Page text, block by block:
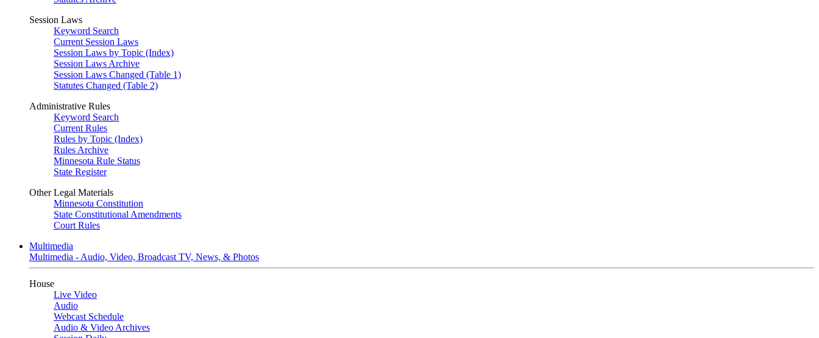
Session Laws
Keyword Search
Current Session Laws
Session Laws by Topic (Index)
Session Laws Archive
Session Laws Changed (Table 1)
Statutes Changed (Table 2)
Administrative Rules
Keyword Search
Current Rules
Rules by Topic (Index)
Rules Archive
Minnesota Rule Status
State Register
Other Legal Materials
Minnesota Constitution
State Constitutional Amendments
Court Rules
Multimedia
Multimedia - Audio, Video, Broadcast TV, News, & Photos
House
Live Video
Audio
Webcast Schedule
Audio & Video Archives